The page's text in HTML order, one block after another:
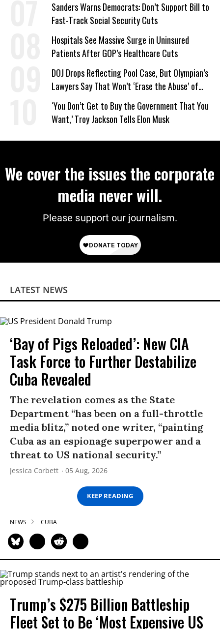
Sanders Warns Democrats: Don’t Support Bill to
Fast-Track Social Security Cuts
Hospitals See Massive Surge in Uninsured
Patients After GOP’s Healthcare Cuts
DOJ Drops Reflecting Pool Case, But Olympian’s
Lawyers Say That Won’t ‘Erase the Abuse’ of
Power
‘You Don’t Get to Buy the Government That You
Want,’ Troy Jackson Tells Elon Musk
We cover the issues the corporate
media never will.
Please support our journalism.
LATEST NEWS
‘Bay of Pigs Reloaded’: New CIA
Task Force to Further Destabilize
Cuba Revealed
The revelation comes as the State
Department “has been on a full-throttle
media blitz,” noted one writer, “painting
Cuba as an espionage superpower and a
threat to US national security.”
Jessica Corbett 05 Aug, 2026
KEEP READING
NEWS CUBA
Trump’s $275 Billion Battleship
Fleet Set to Be ‘Most Expensive US